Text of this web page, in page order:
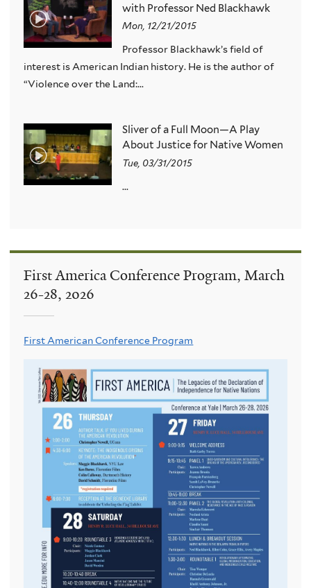
with Professor Ned Blackhawk
Mon, 12/21/2015
Professor Blackhawk’s field of
interest is American Indian history. He is the author of
“Violence over the Land:...
Sliver of a Full Moon—A Play
About Justice for Native Women
Tue, 03/31/2015
...
First America Conference Program, March
26-28, 2026
First American Conference Program